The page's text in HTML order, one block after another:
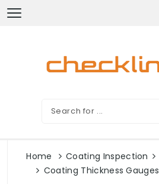
Home Coating Inspection
Coating Thickness Gauges